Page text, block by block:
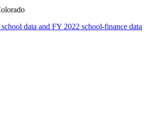
data and FY 2022 school-finance data